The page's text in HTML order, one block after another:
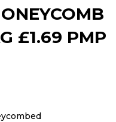
£1.69 PMP